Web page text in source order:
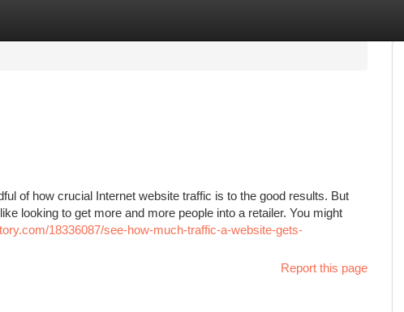
of how crucial Internet website traffic is to the good results. But
looking to get more and more people into a retailer. You might
18336087/see-how-much-traffic-a-website-gets-
Report this page